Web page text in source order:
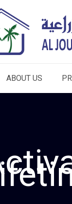
ABOUT US